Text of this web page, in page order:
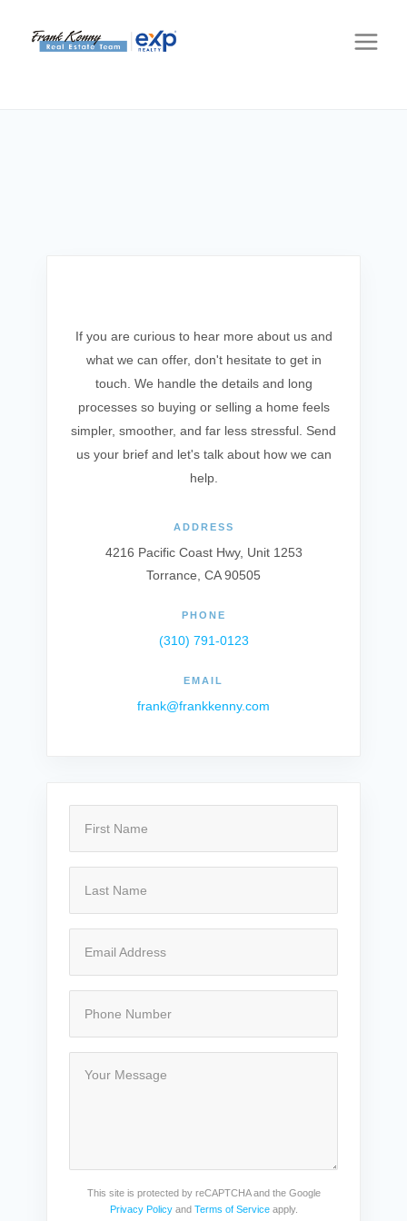
If you are curious to hear more about us and
what we can offer, don't hesitate to get in
touch. We handle the details and long
processes so buying or selling a home feels
simpler, smoother, and far less stressful. Send
us your brief and let's talk about how we can
help.
ADDRESS
4216 Pacific Coast Hwy, Unit 1253
Torrance, CA 90505
PHONE
(310) 791-0123
EMAIL
frank@frankkenny.com
This site is protected by reCAPTCHA and the Google
Privacy Policyand Terms of Serviceapply.